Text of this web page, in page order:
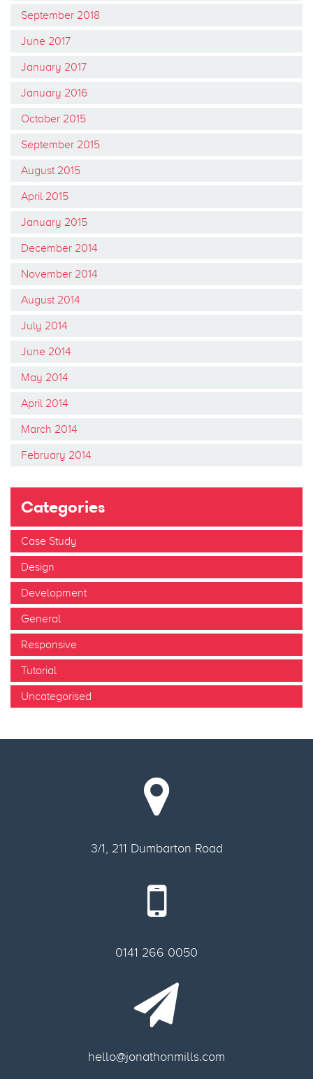
September 2018
June 2017
January 2017
January 2016
October 2015
September 2015
August 2015
April 2015
January 2015
December 2014
November 2014
August 2014
July 2014
June 2014
May 2014
April 2014
March 2014
February 2014
Categories
Case Study
Design
Development
General
Responsive
Tutorial
Uncategorised
3/1, 211 Dumbarton Road
0141 266 0050
hello@jonathonmills.com